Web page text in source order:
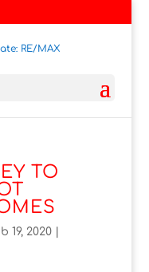
TO
19, 2020|